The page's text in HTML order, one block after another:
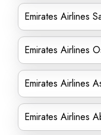
Emirates Airlines
Emirates Airlines
Emirates Airlines
Emirates Airlines